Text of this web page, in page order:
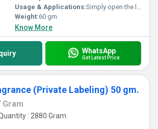
Usage & Applications:Simply open the lid and place at desired location for continuous fragrance
Weight:60 gm
Know More
WhatsApp
Get Latest Price
(Private Labeling) 50 gm.
Gram
: 2880 Gram